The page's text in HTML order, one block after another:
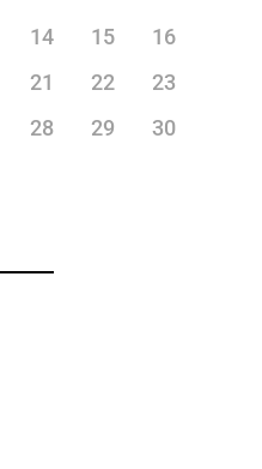
14 15
16
21 22
23
28 29
30